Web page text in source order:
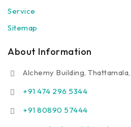
Service
Sitemap
About Information
Alchemy Building,
+91 474 296 5344
+91 80890 57444